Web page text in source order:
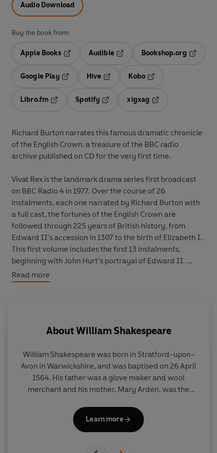
Audio Download
Buy the book from:
Apple Books
Audible
Opens in a new tab
Bookshop.org
Google Play
Hive
Kobo
Libro.fm
Opens in a new tab
Spotify
Opens in a new tab
xigxag
Richard Burton narrates this famous dramatic chronicle
of the English Crown, a treasure of the BBC radio
archive published on CD for the very first time.
Vivat Rex is the landmark drama series first broadcast
on BBC Radio 4 in 1977. Over the course of 26
instalments, each one narrated by Richard Burton with
a full cast, the fortunes of the English Crown are
followed through 225 years of British history, from
Edward II’s accession in 1307 to the birth of Elizabeth I.
This first volume includes the first 13 instalments,
beginning with John Hurt’s portrayal of Edward II.
The stellar cast includes John Hurt, Paul Eddington,
Robert Powell, June Whitfield, Roy Dotrice, Billie
Martin Jenkins from the works of Shakespeare, Marlowe
and their Elizabethan contemporaries, and each
includes a stirring musical score by Christopher Whelen.
Also included in this collection are bonus interviews with
studio manager Enyd Williams and actor Martin Jarvis,
first broadcast on BBC Radio 4 Extra.
Read more
AboutWilliam Shakespeare
William Shakespeare was born in Stratford-upon-
Avon in Warwickshire, and was baptised on 26 April
1564. His father was a glove maker and wool
merchant and his mother, Mary Arden, was the
Shakespeare was probably educated in Stratford’s
grammar school. In 1582 he married Anne
Learn more